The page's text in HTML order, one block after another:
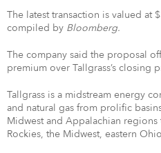
The latest transaction is valued
compiled by Bloomberg.
The company said the proposal
premium over Tallgrass’s closing
Tallgrass is a midstream energy
and natural gas from prolific
Midwest and Appalachian
Rockies, the Midwest, eastern